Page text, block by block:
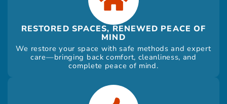
RESTORED SPACES, RENEWED PEACE OF
MIND
We restore your space with safe methods and expert
care—bringing back comfort, cleanliness, and
complete peace of mind.